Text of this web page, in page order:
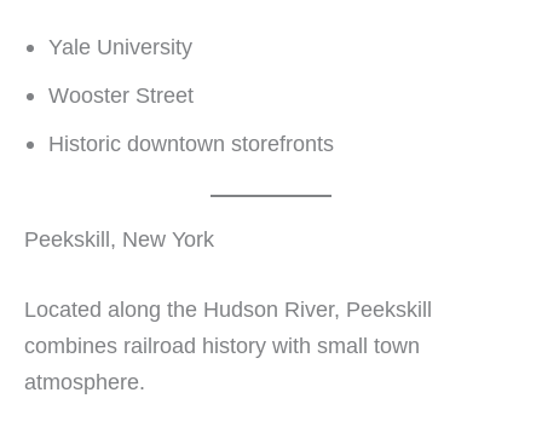
Yale University
Wooster Street
Historic downtown storefronts
Peekskill, New York
Located along the Hudson River, Peekskill
combines railroad history with small town
atmosphere.